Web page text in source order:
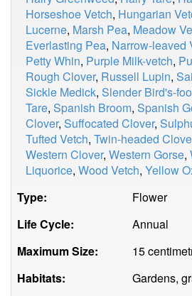
Horseshoe Vetch, Hungarian
Lucerne, Marsh Pea, Meadow
Everlasting Pea, Narrow-leaved
Petty Whin, Purple Milk-vetch,
Rough Clover, Russell Lupin,
Sickle Medick, Slender Bird's-
Tare, Spanish Broom, Spanish
Clover, Suffocated Clover,
Tufted Vetch, Twin-headed
Western Clover, Western Gorse,
Liquorice, Wood Vetch, Yellow
Type:
Flower
Life Cycle:
Annual
Maximum Size:
15
Habitats:
Gardens,